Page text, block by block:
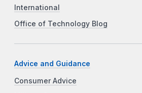
International
Office of Technology Blog
Advice and Guidance
Consumer Advice